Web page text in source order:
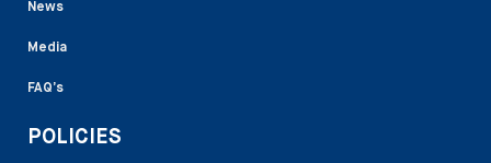
News
Media
FAQ’s
POLICIES